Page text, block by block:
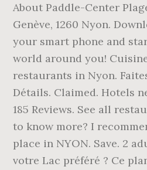
About Paddle-Center
Genève, 1260 Nyon.
your smart phone and
world around you!
restaurants in Nyon.
Détails. Claimed. Hotels
185 Reviews. See all
to know more? I
place in NYON. Save. 2
votre Lac préféré ? Ce